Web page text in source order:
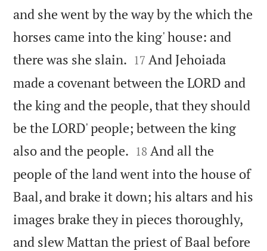
and she went by the way by the which the
horses came into the king' house: and
there was she slain. 

17 And Jehoiada
made a covenant between the LORD and
the king and the people, that they should
be the LORD' people; between the king
also and the people. 

18 And all the
people of the land went into the house of
Baal, and brake it down; his altars and his
images brake they in pieces thoroughly,
and slew Mattan the priest of Baal before